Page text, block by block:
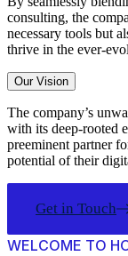
consulting, the
necessary tools but
thrive in the ever-
Our Vision
The company’s
with its deep-rooted
preeminent partner
potential of their
Get in Touch
WELCOME TO